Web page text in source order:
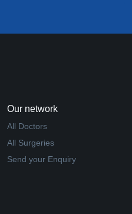
Our network
All Doctors
All Surgeries
Send your Enquiry